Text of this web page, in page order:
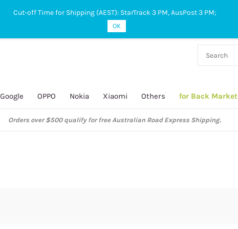
Google OPPO Nokia Xiaomi Others for Back Market
Orders over $500 qualify for free Australian Road Express Shipping.
Cut-off Time for Shipping (AEST): StarTrack 3 PM, AusPost 3 PM;
OK